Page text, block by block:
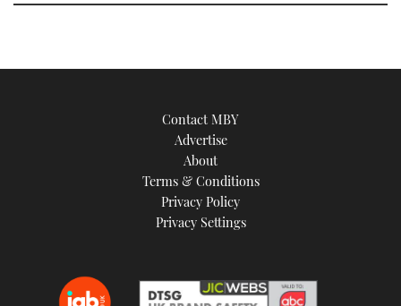
Contact MBY
Advertise
About
Terms & Conditions
Privacy Policy
Privacy Settings